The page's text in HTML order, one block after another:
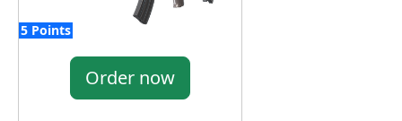
5 Points
Order now